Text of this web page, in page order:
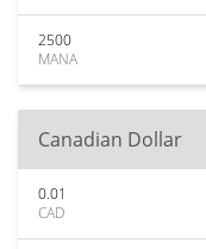
2500
MANA
Canadian Dollar
0.01
CAD